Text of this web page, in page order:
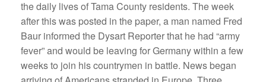
the daily lives of Tama County residents. The week
after this was posted in the paper, a man named Fred
Baur informed the Dysart Reporter that he had “army
fever” and would be leaving for Germany within a few
weeks to join his countrymen in battle. News began